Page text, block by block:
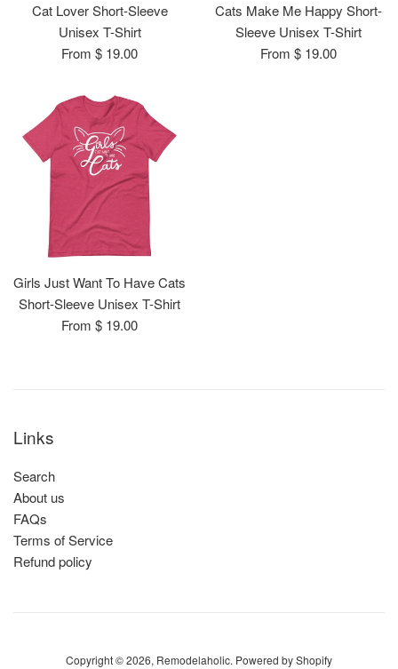
Cat Lover Short-Sleeve
Unisex T-Shirt
From $ 19.00
Cats Make Me Happy Short-
Sleeve Unisex T-Shirt
From $ 19.00
Girls Just Want To Have Cats
Short-Sleeve Unisex T-Shirt
From $ 19.00
Links
Search
About us
FAQs
Terms of Service
Refund policy
Copyright © 2026, Remodelaholic. Powered by Shopify